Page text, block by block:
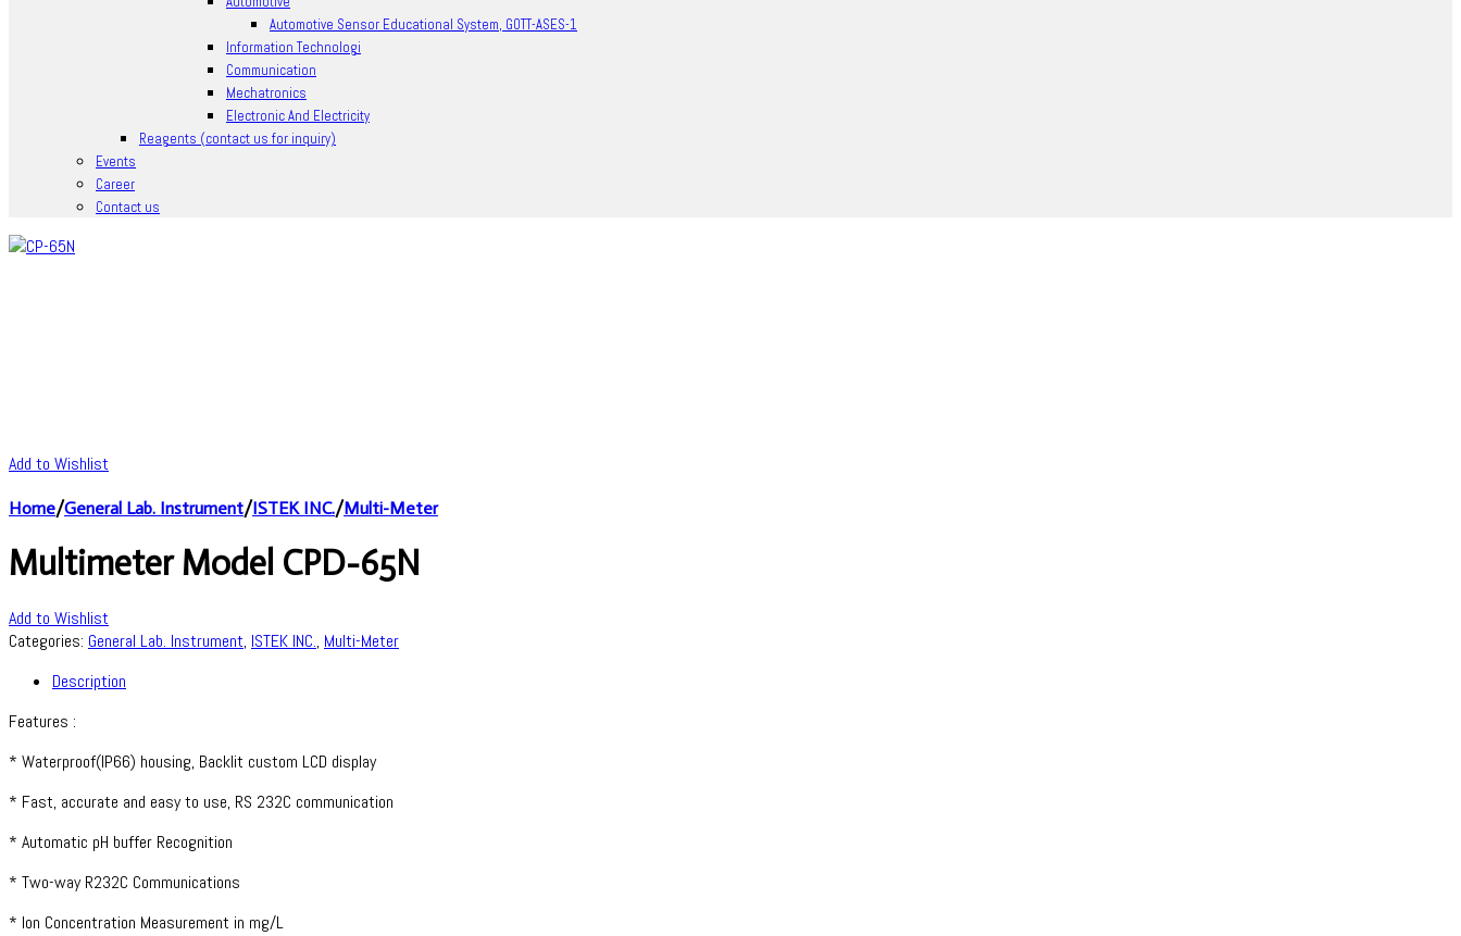
Automotive Sensor Educational System, GOTT-ASES-1
Information Technologi
Communication
Mechatronics
Electronic And Electricity
Reagents (contact us for inquiry)
Events
Career
Contact us
Add to Wishlist
Home/General Lab. Instrument/ISTEK INC./Multi-Meter
Multimeter Model CPD-65N
Add to Wishlist
Categories: General Lab. Instrument, ISTEK INC., Multi-Meter
Description
Features :
* Waterproof(IP66) housing, Backlit custom LCD display
* Fast, accurate and easy to use, RS 232C communication
* Automatic pH buffer Recognition
* Two-way R232C Communications
* Ion Concentration Measurement in mg/L